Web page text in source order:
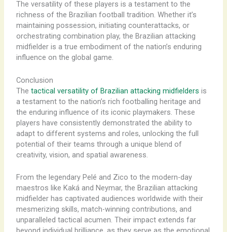
The versatility of these players is a testament to the
richness of the Brazilian football tradition. Whether it’s
maintaining possession, initiating counterattacks, or
orchestrating combination play, the Brazilian attacking
midfielder is a true embodiment of the nation’s enduring
influence on the global game.
Conclusion
The tactical versatility of Brazilian attacking midfielders is
a testament to the nation’s rich footballing heritage and
the enduring influence of its iconic playmakers. These
players have consistently demonstrated the ability to
adapt to different systems and roles, unlocking the full
potential of their teams through a unique blend of
creativity, vision, and spatial awareness.
From the legendary Pelé and Zico to the modern-day
maestros like Kaká and Neymar, the Brazilian attacking
midfielder has captivated audiences worldwide with their
mesmerizing skills, match-winning contributions, and
unparalleled tactical acumen. Their impact extends far